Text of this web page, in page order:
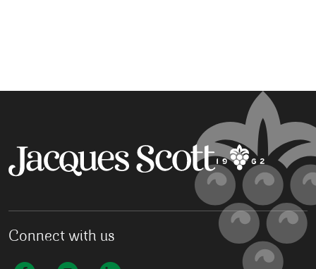
Connect with us